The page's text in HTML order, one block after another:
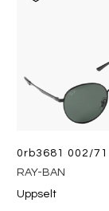
0rb3681 002/71
RAY-BAN
Uppselt